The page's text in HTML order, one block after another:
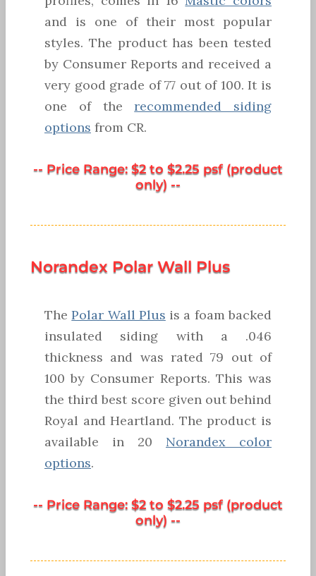
and is one of their most popular
styles. The product has been tested
by Consumer Reports and received a
very good grade of 77 out of 100. It is
one of therecommended siding
options from CR.
-- Price Range: $2 to $2.25 psf (product
only) --
Norandex Polar Wall Plus
ThePolar Wall Plus is a foam backed
insulated siding with a .046
thickness and was rated 79 out of
100 by Consumer Reports. This was
the third best score given out behind
Royal and Heartland. The product is
available in 20 Norandex color
options.
-- Price Range: $2 to $2.25 psf (product
only) --